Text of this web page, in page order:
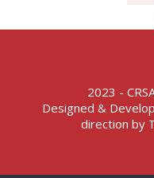
2023 -
Designed &
direction by